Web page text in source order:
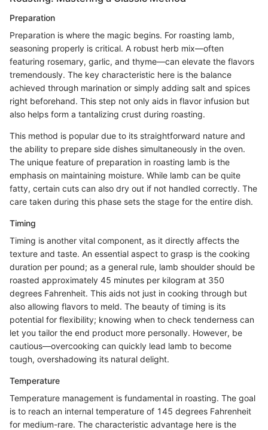
Preparation
Preparation is where the magic begins. For roasting lamb,
seasoning properly is critical. A robust herb mix—often
featuring rosemary, garlic, and thyme—can elevate the flavors
tremendously. The key characteristic here is the balance
achieved through marination or simply adding salt and spices
right beforehand. This step not only aids in flavor infusion but
also helps form a tantalizing crust during roasting.
This method is popular due to its straightforward nature and
the ability to prepare side dishes simultaneously in the oven.
The unique feature of preparation in roasting lamb is the
emphasis on maintaining moisture. While lamb can be quite
fatty, certain cuts can also dry out if not handled correctly. The
care taken during this phase sets the stage for the entire dish.
Timing
Timing is another vital component, as it directly affects the
texture and taste. An essential aspect to grasp is the cooking
duration per pound; as a general rule, lamb shoulder should be
roasted approximately 45 minutes per kilogram at 350
degrees Fahrenheit. This aids not just in cooking through but
also allowing flavors to meld. The beauty of timing is its
potential for flexibility; knowing when to check tenderness can
let you tailor the end product more personally. However, be
cautious—overcooking can quickly lead lamb to become
tough, overshadowing its natural delight.
Temperature
Temperature management is fundamental in roasting. The goal
is to reach an internal temperature of 145 degrees Fahrenheit
for medium-rare. The characteristic advantage here is the